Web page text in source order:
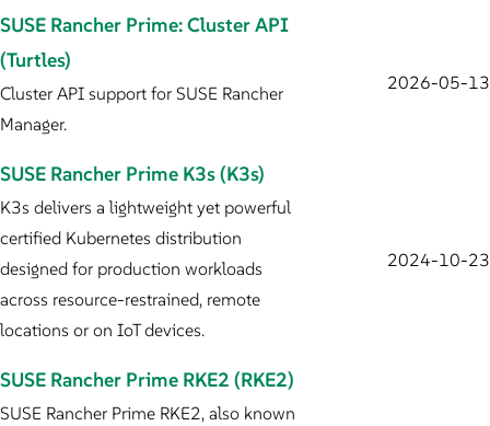
SUSE Rancher Prime: Cluster API
(Turtles)
Cluster API support for SUSE Rancher
Manager.
2026-05-13
SUSE Rancher Prime K3s (K3s)
K3s delivers a lightweight yet powerful
certified Kubernetes distribution
designed for production workloads
across resource-restrained, remote
locations or on IoT devices.
2024-10-23
SUSE Rancher Prime RKE2 (RKE2)
SUSE Rancher Prime RKE2, also known